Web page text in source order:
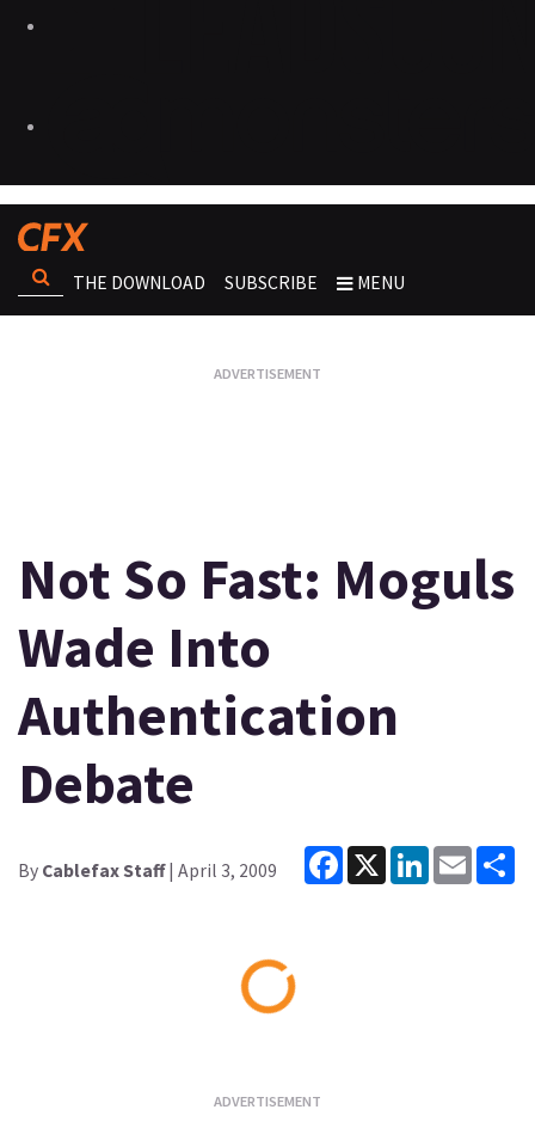
THE DOWNLOAD SUBSCRIBE MENU
Not So Fast: Moguls
Wade Into
Authentication
Debate
By Cablefax Staff| April 3, 2009
Facebook
X LinkedInEmail